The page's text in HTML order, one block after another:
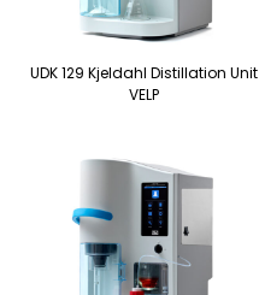
UDK 129 Kjeldahl Distillation Unit
VELP